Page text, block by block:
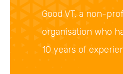
Good VT, a non-
organisation who
10 years of